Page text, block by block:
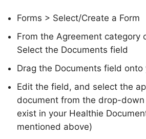
Forms > Select/Create a Form
From the Agreement category
Select the Documents field
Drag the Documents field onto
Edit the field, and select the
document from the drop-
exist in your Healthie
mentioned above)